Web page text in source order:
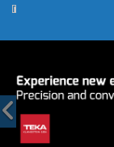
Previous